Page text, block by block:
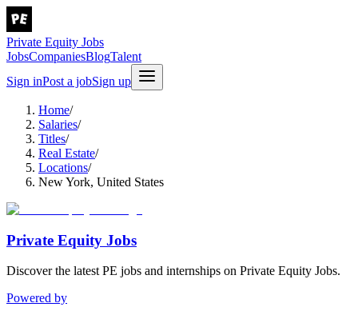
Private Equity Jobs
JobsCompaniesBlogTalent
Sign inPost a jobSign up
Home/
Salaries/
Titles/
Real Estate/
Locations/
New York, United States
Private Equity Jobs
Discover the latest PE jobs and internships on Private Equity Jobs.
Powered by